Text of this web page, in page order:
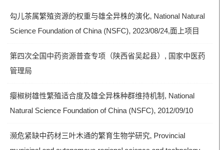
勾儿茶属繁殖资源的权重与雄全异株的演化, National Natural
Science Foundation of China (NSFC), 2023/08/24,面上项目
第四次全国中药资源普查专项（陕西省吴起县）, 国家中医药
管理局
瘿椒树雄性繁殖适合度及雄全异株种群维持机制, National
Natural Science Foundation of China (NSFC), 2012/09/10
濒危紧缺中药材三叶木通的繁育生物学研究, Provincial